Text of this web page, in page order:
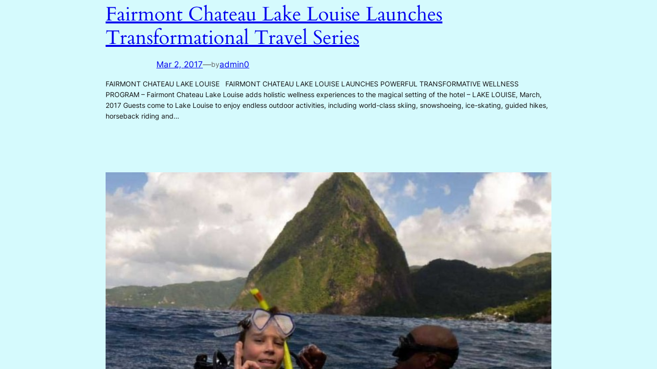
Fairmont Chateau Lake Louise Launches
Transformational Travel Series
Mar 2, 2017—byadmin0
FAIRMONT CHATEAU LAKE LOUISE FAIRMONT CHATEAU LAKE LOUISE LAUNCHES POWERFUL TRANSFORMATIVE WELLNESS
PROGRAM – Fairmont Chateau Lake Louise adds holistic wellness experiences to the magical setting of the hotel – LAKE LOUISE, March,
2017 Guests come to Lake Louise to enjoy endless outdoor activities, including world-class skiing, snowshoeing, ice-skating, guided hikes,
horseback riding and…